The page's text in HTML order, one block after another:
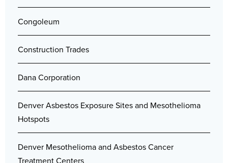
Congoleum
Construction Trades
Dana Corporation
Denver Asbestos Exposure Sites and Mesothelioma
Hotspots
Denver Mesothelioma and Asbestos Cancer
Treatment Centers